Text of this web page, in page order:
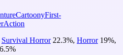
CartoonyFirst-
Action
Survival Horror 22.3%, Horror 19%,
6.5%